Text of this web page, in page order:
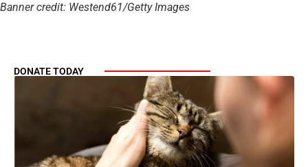
Banner credit: Westend61/Getty Images
DONATE TODAY